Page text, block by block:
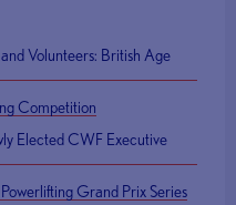
Volunteers: British Age
Competition
Elected CWF Executive
Grand Prix Series